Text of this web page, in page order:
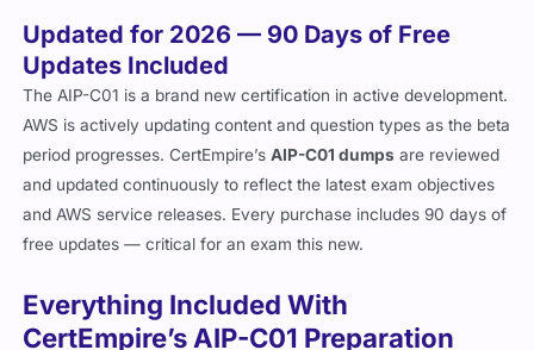
Updated for 2026 — 90 Days of Free
Updates Included
The AIP-C01 is a brand new certification in active development.
AWS is actively updating content and question types as the beta
period progresses. CertEmpire’sAIP-C01 dumps are reviewed
and updated continuously to reflect the latest exam objectives
and AWS service releases. Every purchase includes 90 days of
free updates — critical for an exam this new.
Everything Included With
CertEmpire’s AIP-C01 Preparation